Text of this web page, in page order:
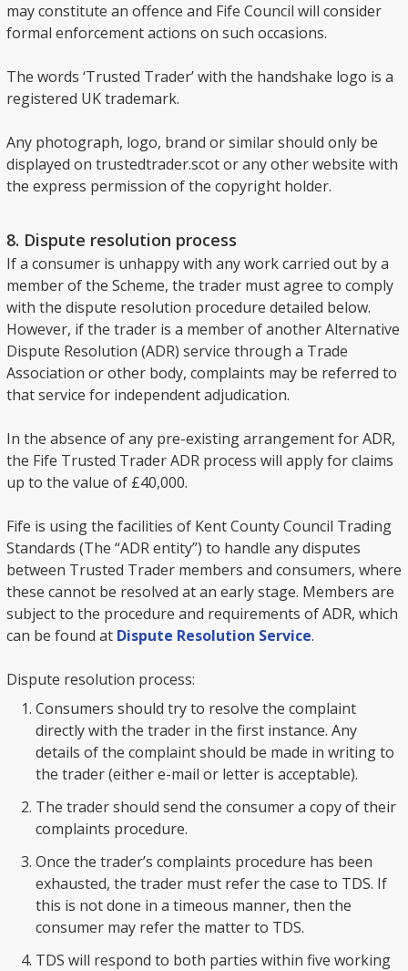
may constitute an offence and Fife Council will consider
formal enforcement actions on such occasions.
The words ‘Trusted Trader’ with the handshake logo is a
registered UK trademark.
Any photograph, logo, brand or similar should only be
displayed on trustedtrader.scot or any other website with
the express permission of the copyright holder.
8. Dispute resolution process
If a consumer is unhappy with any work carried out by a
member of the Scheme, the trader must agree to comply
with the dispute resolution procedure detailed below.
However, if the trader is a member of another Alternative
Dispute Resolution (ADR) service through a Trade
Association or other body, complaints may be referred to
that service for independent adjudication.
In the absence of any pre-existing arrangement for ADR,
the Fife Trusted Trader ADR process will apply for claims
up to the value of £40,000.
Fife is using the facilities of Kent County Council Trading
Standards (The “ADR entity”) to handle any disputes
between Trusted Trader members and consumers, where
these cannot be resolved at an early stage. Members are
subject to the procedure and requirements of ADR, which
can be found at Dispute Resolution Service.
Dispute resolution process:
Consumers should try to resolve the complaint
directly with the trader in the first instance. Any
details of the complaint should be made in writing to
the trader (either e-mail or letter is acceptable).
The trader should send the consumer a copy of their
complaints procedure.
Once the trader’s complaints procedure has been
exhausted, the trader must refer the case to TDS. If
this is not done in a timeous manner, then the
consumer may refer the matter to TDS.
TDS will respond to both parties within five working